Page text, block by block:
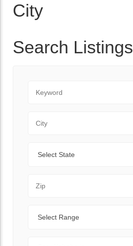
City
Search Listings